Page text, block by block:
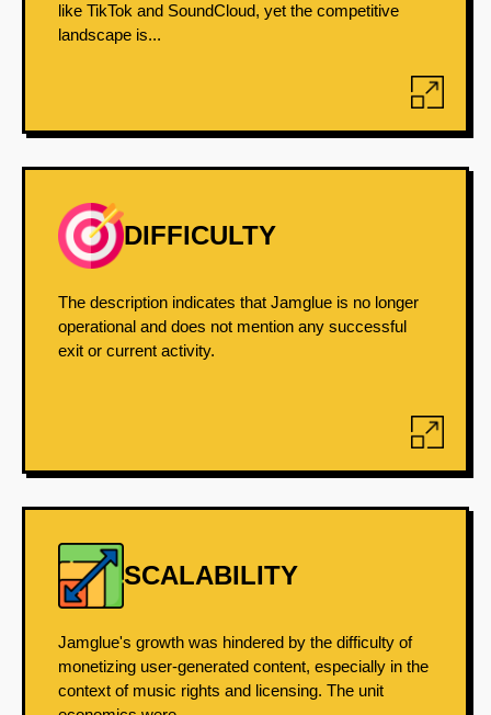
like TikTok and SoundCloud, yet the competitive
landscape is...
DIFFICULTY
The description indicates that Jamglue is no longer
operational and does not mention any successful
exit or current activity.
SCALABILITY
Jamglue's growth was hindered by the difficulty of
monetizing user-generated content, especially in the
context of music rights and licensing. The unit